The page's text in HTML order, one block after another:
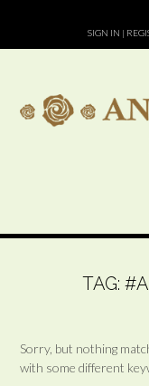
content
SIGN IN |
TAG:
Sorry, but nothing
with some different